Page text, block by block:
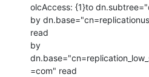
olcAccess: {1}to
by
read
by
=com" read